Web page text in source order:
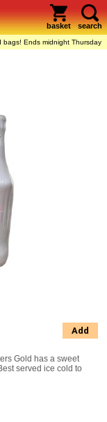
basket search
Ends midnight Thursday
Add
Gold has a sweet
served ice cold to